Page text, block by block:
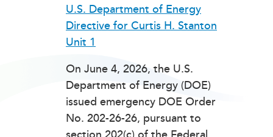
U.S. Department of Energy
Directive for Curtis H. Stanton
Unit 1
On June 4, 2026, the U.S.
Department of Energy (DOE)
issued emergency DOE Order
No. 202-26-26, pursuant to